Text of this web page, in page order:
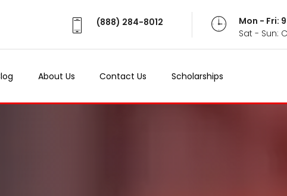
(888) 284-8012
Mon - Fri:
Sat - Sun:
About Us Contact Us Scholarships